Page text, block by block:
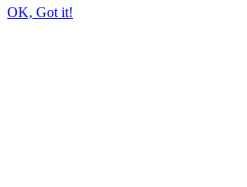
OK, Got it!